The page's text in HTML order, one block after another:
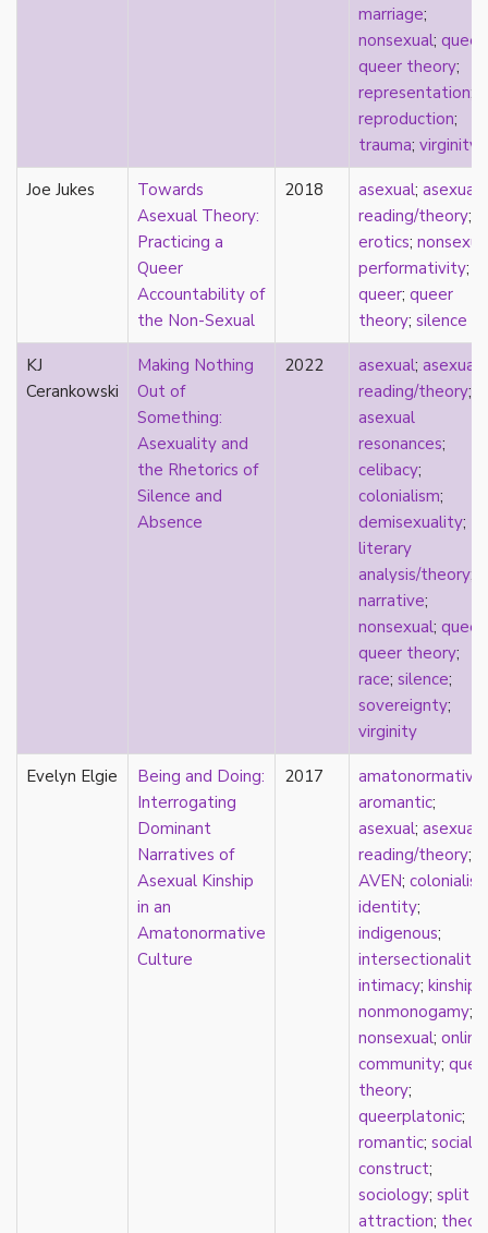
hypersexualization
identity
interdisciplinary
intersectionality
intersex
lesbian
LGBTQ
literary analysis/theory
marriage;
nonsexual; queer
queer theory;
representation;
reproduction;
trauma; virginity
Joe Jukes
Towards
Asexual Theory:
Practicing a
Queer
Accountability of
the Non-Sexual
2018 asexual; asexual
reading/theory;
erotics;
performativity;
queer; queer
theory; silence
KJ
Cerankowski
Making Nothing
Out of
Something:
Asexuality and
the Rhetorics of
Silence and
Absence
2022 asexual; asexual
reading/theory;
asexual
resonances;
celibacy;
colonialism;
demisexuality;
literary
analysis/theory;
narrative;
nonsexual; queer
queer theory;
race; silence;
sovereignty;
virginity
Evelyn Elgie
Being and Doing:
Interrogating
Dominant
Narratives of
Asexual Kinship
in an
Amatonormative
Culture
2017
aromantic;
asexual; asexual
reading/theory;
AVEN;
identity;
indigenous;
intersectionality
intimacy; kinship
nonmonogamy;
nonsexual; online
community;
theory;
queerplatonic;
romantic; social
construct;
sociology; split
attraction;